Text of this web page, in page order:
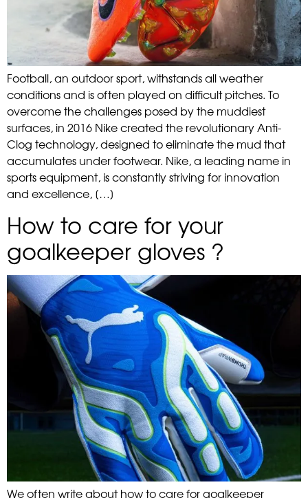
Football, an outdoor sport, withstands all weather
conditions and is often played on difficult pitches. To
overcome the challenges posed by the muddiest
surfaces, in 2016 Nike created the revolutionary Anti-
Clog technology, designed to eliminate the mud that
accumulates under footwear. Nike, a leading name in
sports equipment, is constantly striving for innovation
and excellence, […]
How to care for your
goalkeeper gloves ?
We often write about how to care for goalkeeper